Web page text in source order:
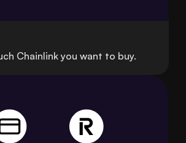
Chainlink you want to buy.